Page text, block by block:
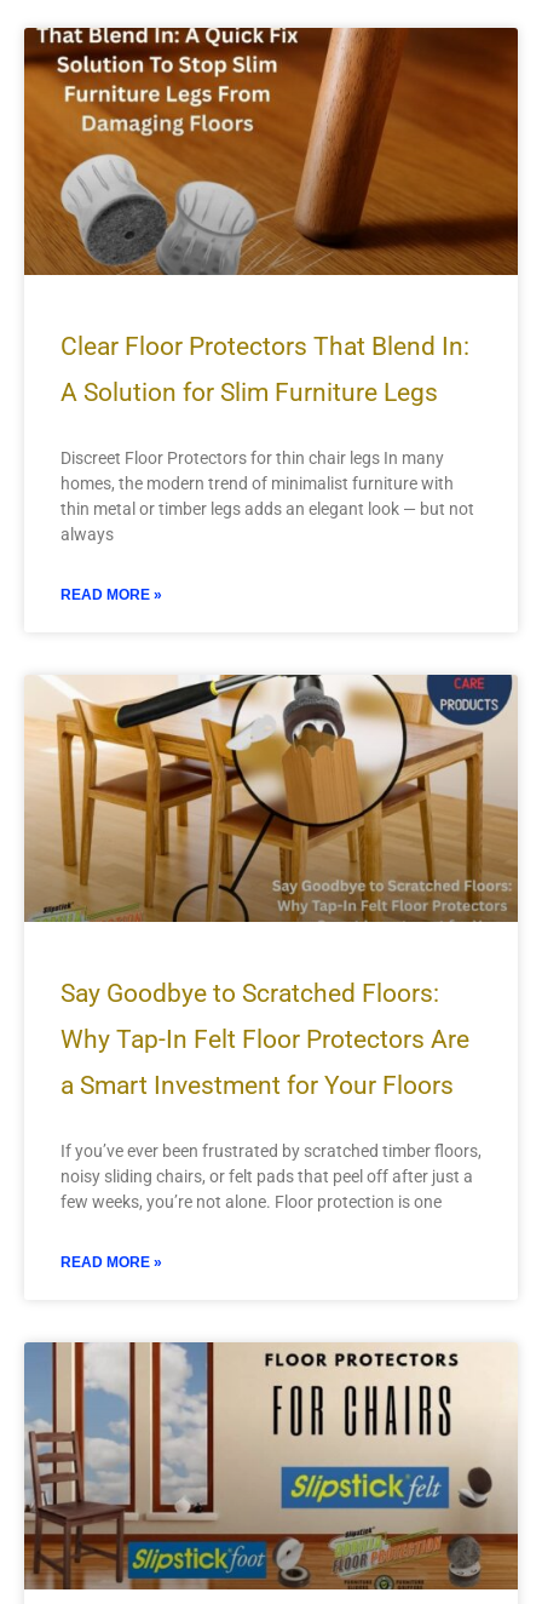
Clear Floor Protectors That Blend In:
A Solution for Slim Furniture Legs
Discreet Floor Protectors for thin chair legs In many
homes, the modern trend of minimalist furniture with
thin metal or timber legs adds an elegant look — but not
always
READ MORE »
Say Goodbye to Scratched Floors:
Why Tap-In Felt Floor Protectors Are
a Smart Investment for Your Floors
If you’ve ever been frustrated by scratched timber floors,
noisy sliding chairs, or felt pads that peel off after just a
few weeks, you’re not alone. Floor protection is one
READ MORE »